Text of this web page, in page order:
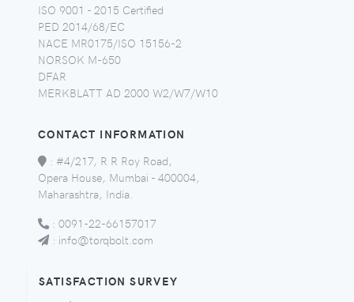
ISO 9001 - 2015 Certified
PED 2014/68/EC
NACE MR0175/ISO 15156-2
NORSOK M-650
DFAR
MERKBLATT AD 2000 W2/W7/W10
CONTACT INFORMATION
: #4/217, R R Roy Road,
Opera House, Mumbai - 400004,
Maharashtra, India.
: 0091-22-66157017
: info@torqbolt.com
SATISFACTION SURVEY